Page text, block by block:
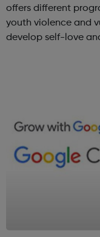
offers different
youth violence and
develop self-love